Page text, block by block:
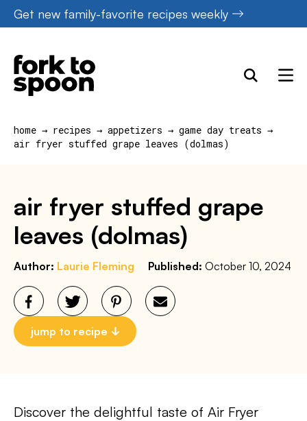
Skip
to
content
Get new family-favorite recipes weekly
home → recipes → appetizers → game day treats →
air fryer stuffed grape leaves (dolmas)
air fryer stuffed grape
leaves (dolmas)
Author: Laurie Fleming Published: October 10, 2024
jump to recipe
Discover the delightful taste of Air Fryer